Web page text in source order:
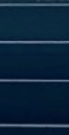
Highlights